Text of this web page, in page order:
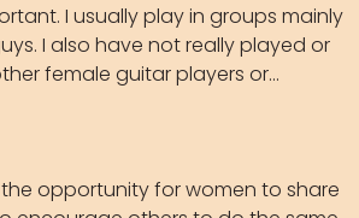
I usually play in groups mainly
I also have not really played or
female guitar players or...
the opportunity for women to share